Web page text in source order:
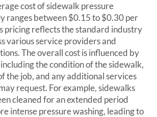
cost of sidewalk pressure
ranges between $0.15 to $0.30 per
pricing reflects the standard industry
various service providers and
The overall cost is influenced by
the condition of the sidewalk,
the job, and any additional services
request. For example, sidewalks
cleaned for an extended period
intense pressure washing, leading to